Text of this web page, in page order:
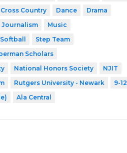
Cross Country Dance
Drama
Journalism
Music
Softball
Step Team
Scholars
National Honors Society
NJIT
Rutgers University - Newark
9-12
Ala Central